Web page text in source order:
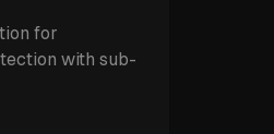
for
with sub-